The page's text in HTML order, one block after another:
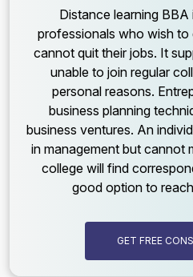
Distance learning
professionals who wish to
cannot quit their jobs. It
unable to join regular
personal reasons.
business planning
business ventures. An
in management but cannot
college will find
good option to
GET FREE